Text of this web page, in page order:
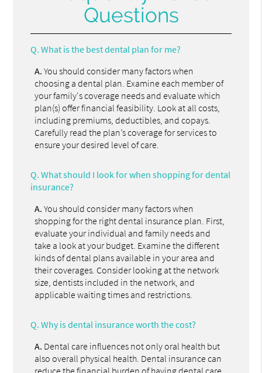
Questions
Q. What is the best dental plan for me?
A. You should consider many factors when
choosing a dental plan. Examine each member of
your family's coverage needs and evaluate which
plan(s) offer financial feasibility. Look at all costs,
including premiums, deductibles, and copays.
Carefully read the plan’s coverage for services to
ensure your desired level of care.
Q. What should I look for when shopping for dental
insurance?
A. You should consider many factors when
shopping for the right dental insurance plan. First,
evaluate your individual and family needs and
take a look at your budget. Examine the different
kinds of dental plans available in your area and
their coverages. Consider looking at the network
size, dentists included in the network, and
applicable waiting times and restrictions.
Q. Why is dental insurance worth the cost?
A. Dental care influences not only oral health but
also overall physical health. Dental insurance can
reduce the financial burden of having dental care,